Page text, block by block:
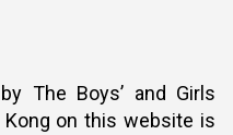
The Boys’ and Girls
on this website is